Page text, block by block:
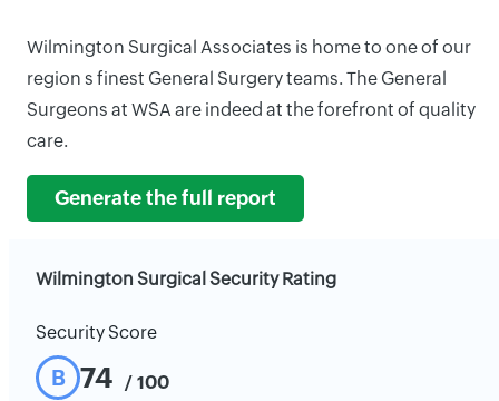
Wilmington Surgical Associates is home to one of our
region s finest General Surgery teams. The General
Surgeons at WSA are indeed at the forefront of quality
care.
Generate the full report
Wilmington Surgical Security Rating
Security Score
B 74 / 100